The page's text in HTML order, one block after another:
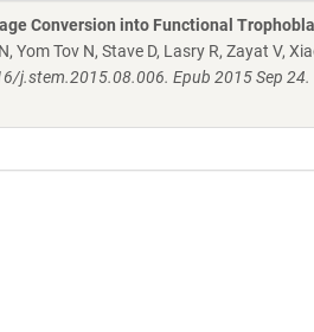
Conversion into Functional
Yom Tov N, Stave D, Lasry R, Zayat V,
j.stem.2015.08.006. Epub 2015 Sep 24.